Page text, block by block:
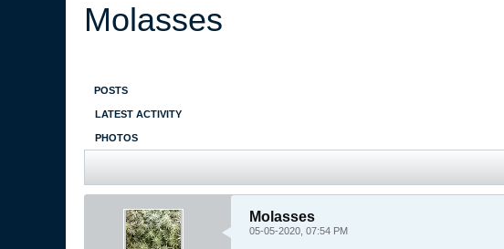
Molasses
POSTS
LATEST ACTIVITY
PHOTOS
Molasses
05-05-2020, 07:54 PM